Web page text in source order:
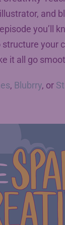
and
you’ll
your
it all go
, Blubrry, or